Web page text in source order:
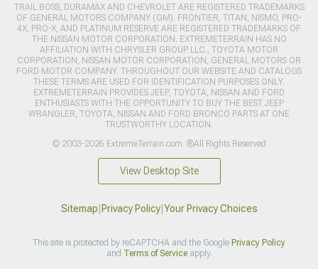
TRAIL BOSS, DURAMAX AND CHEVROLET ARE REGISTERED TRADEMARKS
OF GENERAL MOTORS COMPANY (GM). FRONTIER, TITAN, NISMO, PRO-
4X, PRO-X, AND PLATINUM RESERVE ARE REGISTERED TRADEMARKS OF
THE NISSAN MOTOR CORPORATION. EXTREMETERRAIN HAS NO
AFFILIATION WITH CHRYSLER GROUP LLC., TOYOTA MOTOR
CORPORATION, NISSAN MOTOR CORPORATION, GENERAL MOTORS OR
FORD MOTOR COMPANY. THROUGHOUT OUR WEBSITE AND CATALOGS
THESE TERMS ARE USED FOR IDENTIFICATION PURPOSES ONLY.
EXTREMETERRAIN PROVIDES JEEP, TOYOTA, NISSAN AND FORD
ENTHUSIASTS WITH THE OPPORTUNITY TO BUY THE BEST JEEP
WRANGLER, TOYOTA, NISSAN AND FORD BRONCO PARTS AT ONE
TRUSTWORTHY LOCATION.
© 2003-2026 ExtremeTerrain.com. ®All Rights Reserved
View Desktop Site
Sitemap Privacy Policy| Your Privacy Choices
This site is protected by reCAPTCHA and the Google Privacy Policy
and Terms of Serviceapply.